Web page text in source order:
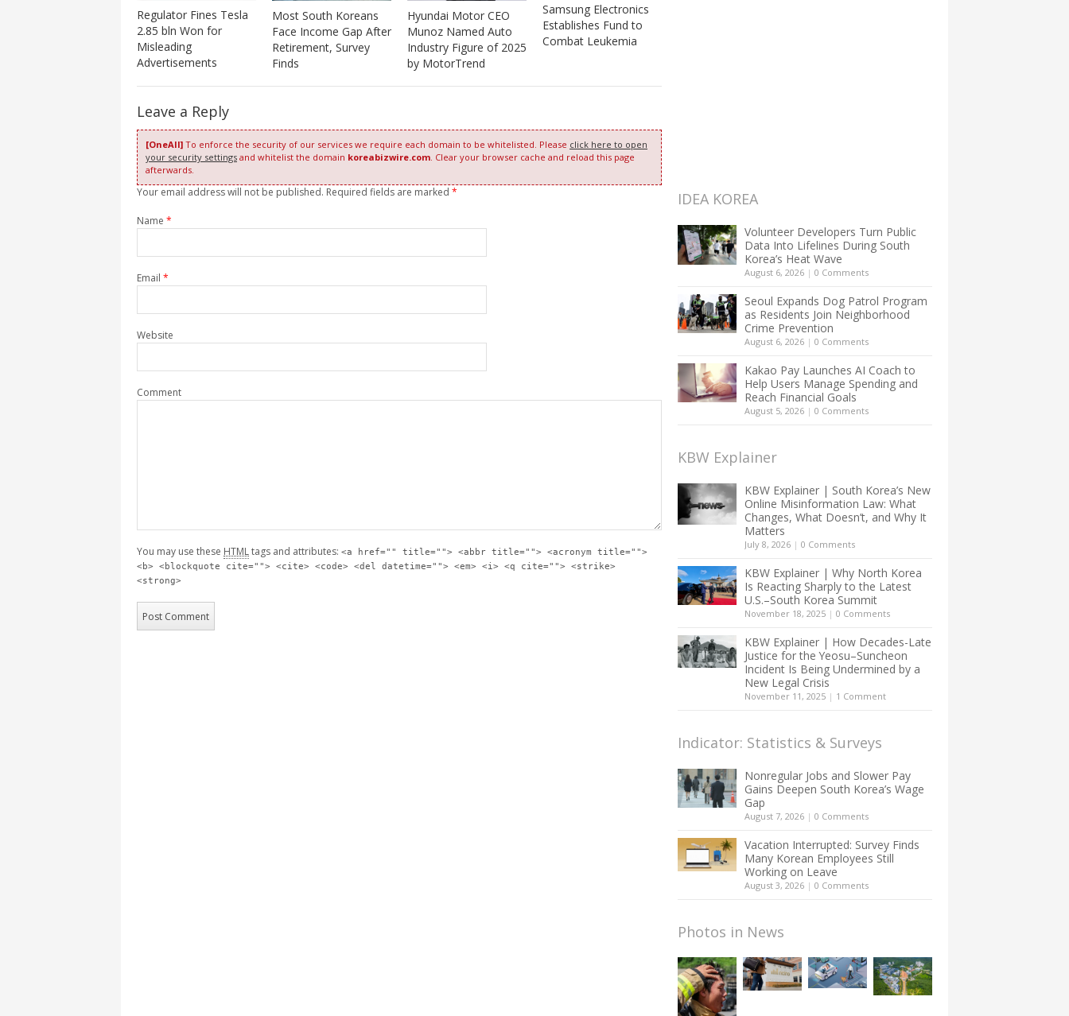
Regulator Fines Tesla
2.85 bln Won for
Misleading
Advertisements
Most South Koreans
Face Income Gap After
Retirement, Survey
Finds
Hyundai Motor CEO
Munoz Named Auto
Industry Figure of 2025
by MotorTrend
Samsung Electronics
Establishes Fund to
Combat Leukemia
Leave a Reply
[OneAll] To enforce the security of our services we require each domain to be whitelisted. Please click here to open
your security settings and whitelist the domain koreabizwire.com. Clear your browser cache and reload this page
afterwards.
Your email address will not be published. Required fields are marked *
Name *
Email *
Website
Comment
You may use these HTMLtags and attributes: <a href="" title=""> <abbr title=""> <acronym title="">
<b> <blockquote cite=""> <cite> <code> <del datetime=""> <em> <i> <q cite=""> <strike>
<strong>
IDEA KOREA
Volunteer Developers Turn Public
Data Into Lifelines During South
Korea’s Heat Wave
August 6, 2026 | 0 Comments
Seoul Expands Dog Patrol Program
as Residents Join Neighborhood
Crime Prevention
August 6, 2026 | 0 Comments
Kakao Pay Launches AI Coach to
Help Users Manage Spending and
Reach Financial Goals
August 5, 2026 | 0 Comments
KBW Explainer
KBW Explainer | South Korea’s New
Online Misinformation Law: What
Changes, What Doesn’t, and Why It
Matters
July 8, 2026 | 0 Comments
KBW Explainer | Why North Korea
Is Reacting Sharply to the Latest
U.S.–South Korea Summit
November 18, 2025 | 0 Comments
KBW Explainer | How Decades-Late
Justice for the Yeosu–Suncheon
Incident Is Being Undermined by a
New Legal Crisis
November 11, 2025 | 1 Comment
Indicator: Statistics & Surveys
Nonregular Jobs and Slower Pay
Gains Deepen South Korea’s Wage
Gap
August 7, 2026 | 0 Comments
Vacation Interrupted: Survey Finds
Many Korean Employees Still
Working on Leave
August 3, 2026 | 0 Comments
Photos in News